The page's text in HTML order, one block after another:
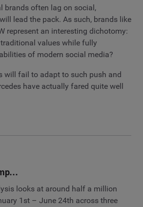
brands often lag on social,
lead the pack. As such, brands like
represent an interesting dichotomy:
values while fully
of modern social media?
will fail to adapt to such push and
have actually fared quite well
looks at around half a million
1st – June 24th across three